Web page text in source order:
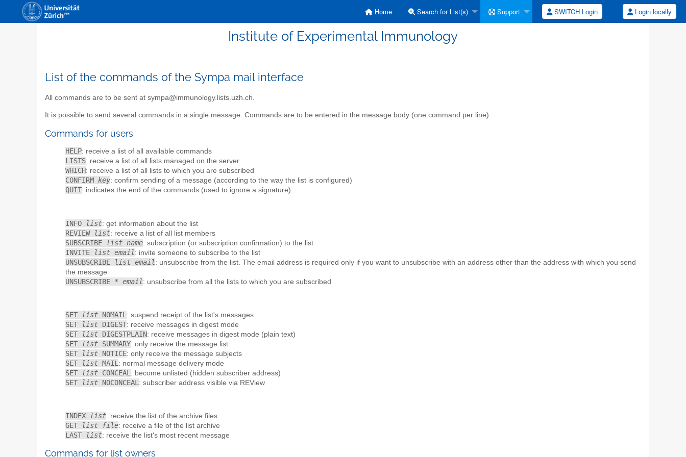
Home Search for List(s) Support SWITCH Login Login locally
Institute of Experimental Immunology
List of the commands of the Sympa mail interface
All commands are to be sent at sympa@immunology.lists.uzh.ch.
It is possible to send several commands in a single message. Commands are to be entered in the message body (one command per line).
Commands for users
HELP: receive a list of all available commands
LISTS: receive a list of all lists managed on the server
WHICH: receive a list of all lists to which you are subscribed
CONFIRM key: confirm sending of a message (according to the way the list is configured)
QUIT: indicates the end of the commands (used to ignore a signature)
INFO list: get information about the list
REVIEW list: receive a list of all list members
SUBSCRIBE list name: subscription (or subscription confirmation) to the list
INVITE list email : invite someone to subscribe to the list
UNSUBSCRIBE list email : unsubscribe from the list. The email address is required only if you want to unsubscribe with an address other than the address with which you send
the message
UNSUBSCRIBE * email : unsubscribe from all the lists to which you are subscribed
SET list NOMAIL : suspend receipt of the list's messages
SET list DIGEST: receive messages in digest mode
SET list DIGESTPLAIN: receive messages in digest mode (plain text)
SET list SUMMARY: only receive the message list
SET list NOTICE: only receive the message subjects
SET list MAIL : normal message delivery mode
SET list CONCEAL : become unlisted (hidden subscriber address)
SET list NOCONCEAL : subscriber address visible via REView
INDEX list: receive the list of the archive files
GET list file: receive a file of the list archive
LAST list: receive the list's most recent message
Commands for list owners